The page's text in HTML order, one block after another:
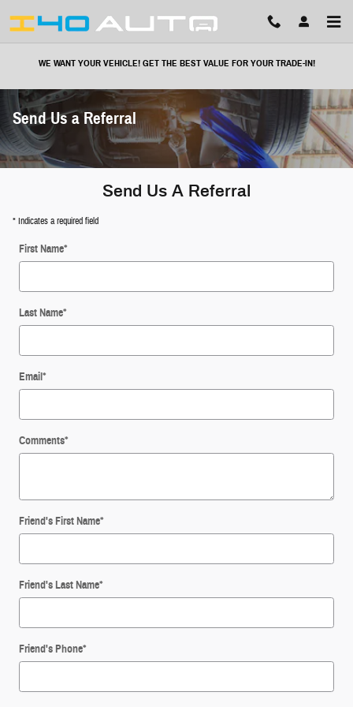
WE WANT YOUR VEHICLE! GET THE BEST VALUE FOR YOUR TRADE-IN!
Send Us a Referral
Send Us A Referral
* Indicates a required field
First Name*
Last Name*
Email*
Comments*
Friend's First Name*
Friend's Last Name*
Friend's Phone*